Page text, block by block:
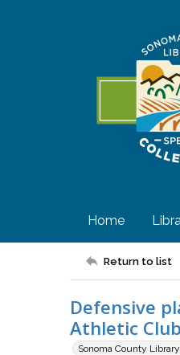
Home
Return to list
Defensive
Athletic Club
Sonoma County